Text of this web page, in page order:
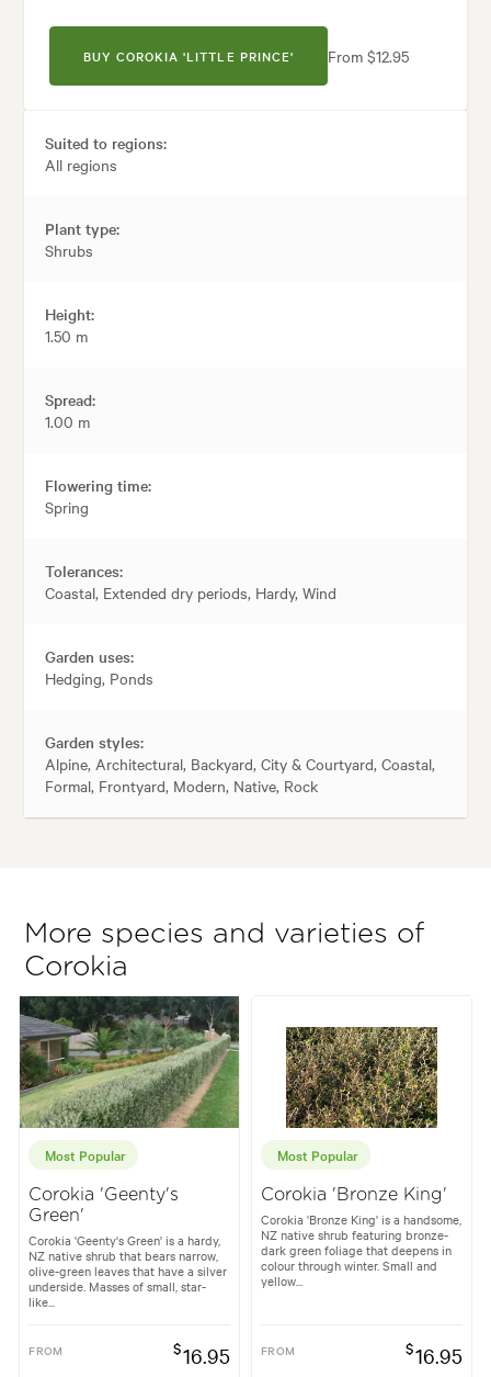
BUY COROKIA 'LITTLE PRINCE' From $12.95
Suited to regions:
All regions
Plant type:
Shrubs
Height:
1.50 m
Spread:
1.00 m
Flowering time:
Spring
Tolerances:
Coastal, Extended dry periods, Hardy, Wind
Garden uses:
Hedging, Ponds
Garden styles:
Alpine, Architectural, Backyard, City & Courtyard, Coastal,
Formal, Frontyard, Modern, Native, Rock
More species and varieties of
Corokia
Most Popular
Corokia 'Geenty's
Green'
Corokia 'Geenty's Green' is a hardy,
NZ native shrub that bears narrow,
olive-green leaves that have a silver
underside. Masses of small, star-
like...
FROM $16.95
Most Popular
Corokia 'Bronze King'
Corokia 'Bronze King' is a handsome,
NZ native shrub featuring bronze-
dark green foliage that deepens in
colour through winter. Small and
yellow...
FROM $16.95